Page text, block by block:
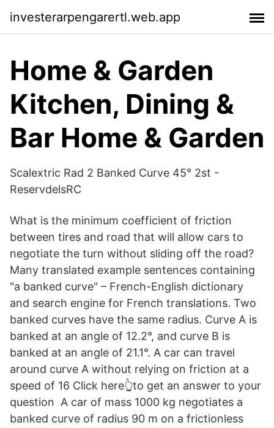
investerarpengarertl.web.app
Home & Garden
Kitchen, Dining &
Bar Home & Garden
Scalextric Rad 2 Banked Curve 45° 2st -
ReservdelsRC
What is the minimum coefficient of friction
between tires and road that will allow cars to
negotiate the turn without sliding off the road?
Many translated example sentences containing
"a banked curve" – French-English dictionary
and search engine for French translations. Two
banked curves have the same radius. Curve A is
banked at an angle of 12.2°, and curve B is
banked at an angle of 21.1°. A car can travel
around curve A without relying on friction at a
speed of 16 Click here👆to get an answer to your
question ️ A car of mass 1000 kg negotiates a
banked curve of radius 90 m on a frictionless